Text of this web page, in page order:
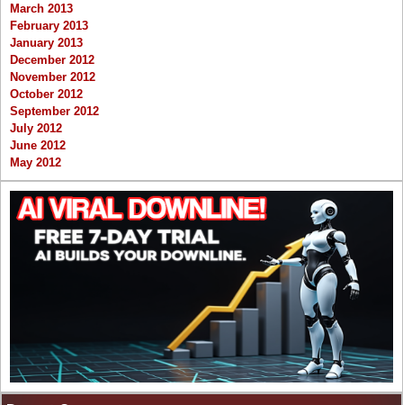
March 2013
February 2013
January 2013
December 2012
November 2012
October 2012
September 2012
July 2012
June 2012
May 2012